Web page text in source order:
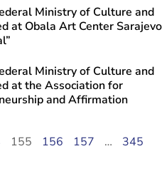
Ministry of Culture and
at Obala Art Center Sarajevo
Ministry of Culture and
at the Association for
and Affirmation
155 156 157 …
345